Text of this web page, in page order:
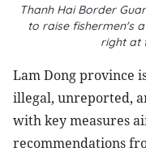
Thanh Hai Border
to raise fishermen's
right at
Lam Dong province
illegal, unreported,
with key measures
recommendations